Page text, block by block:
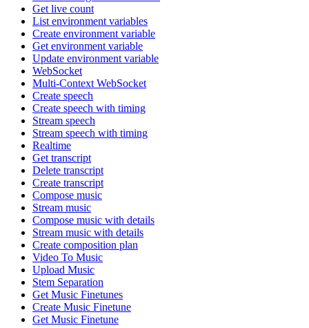
Get live count
List environment variables
Create environment variable
Get environment variable
Update environment variable
WebSocket
Multi-Context WebSocket
Create speech
Create speech with timing
Stream speech
Stream speech with timing
Realtime
Get transcript
Delete transcript
Create transcript
Compose music
Stream music
Compose music with details
Stream music with details
Create composition plan
Video To Music
Upload Music
Stem Separation
Get Music Finetunes
Create Music Finetune
Get Music Finetune